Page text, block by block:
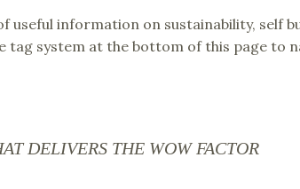
useful information on sustainability, self
tag system at the bottom of this page to
DELIVERS THE WOW FACTOR